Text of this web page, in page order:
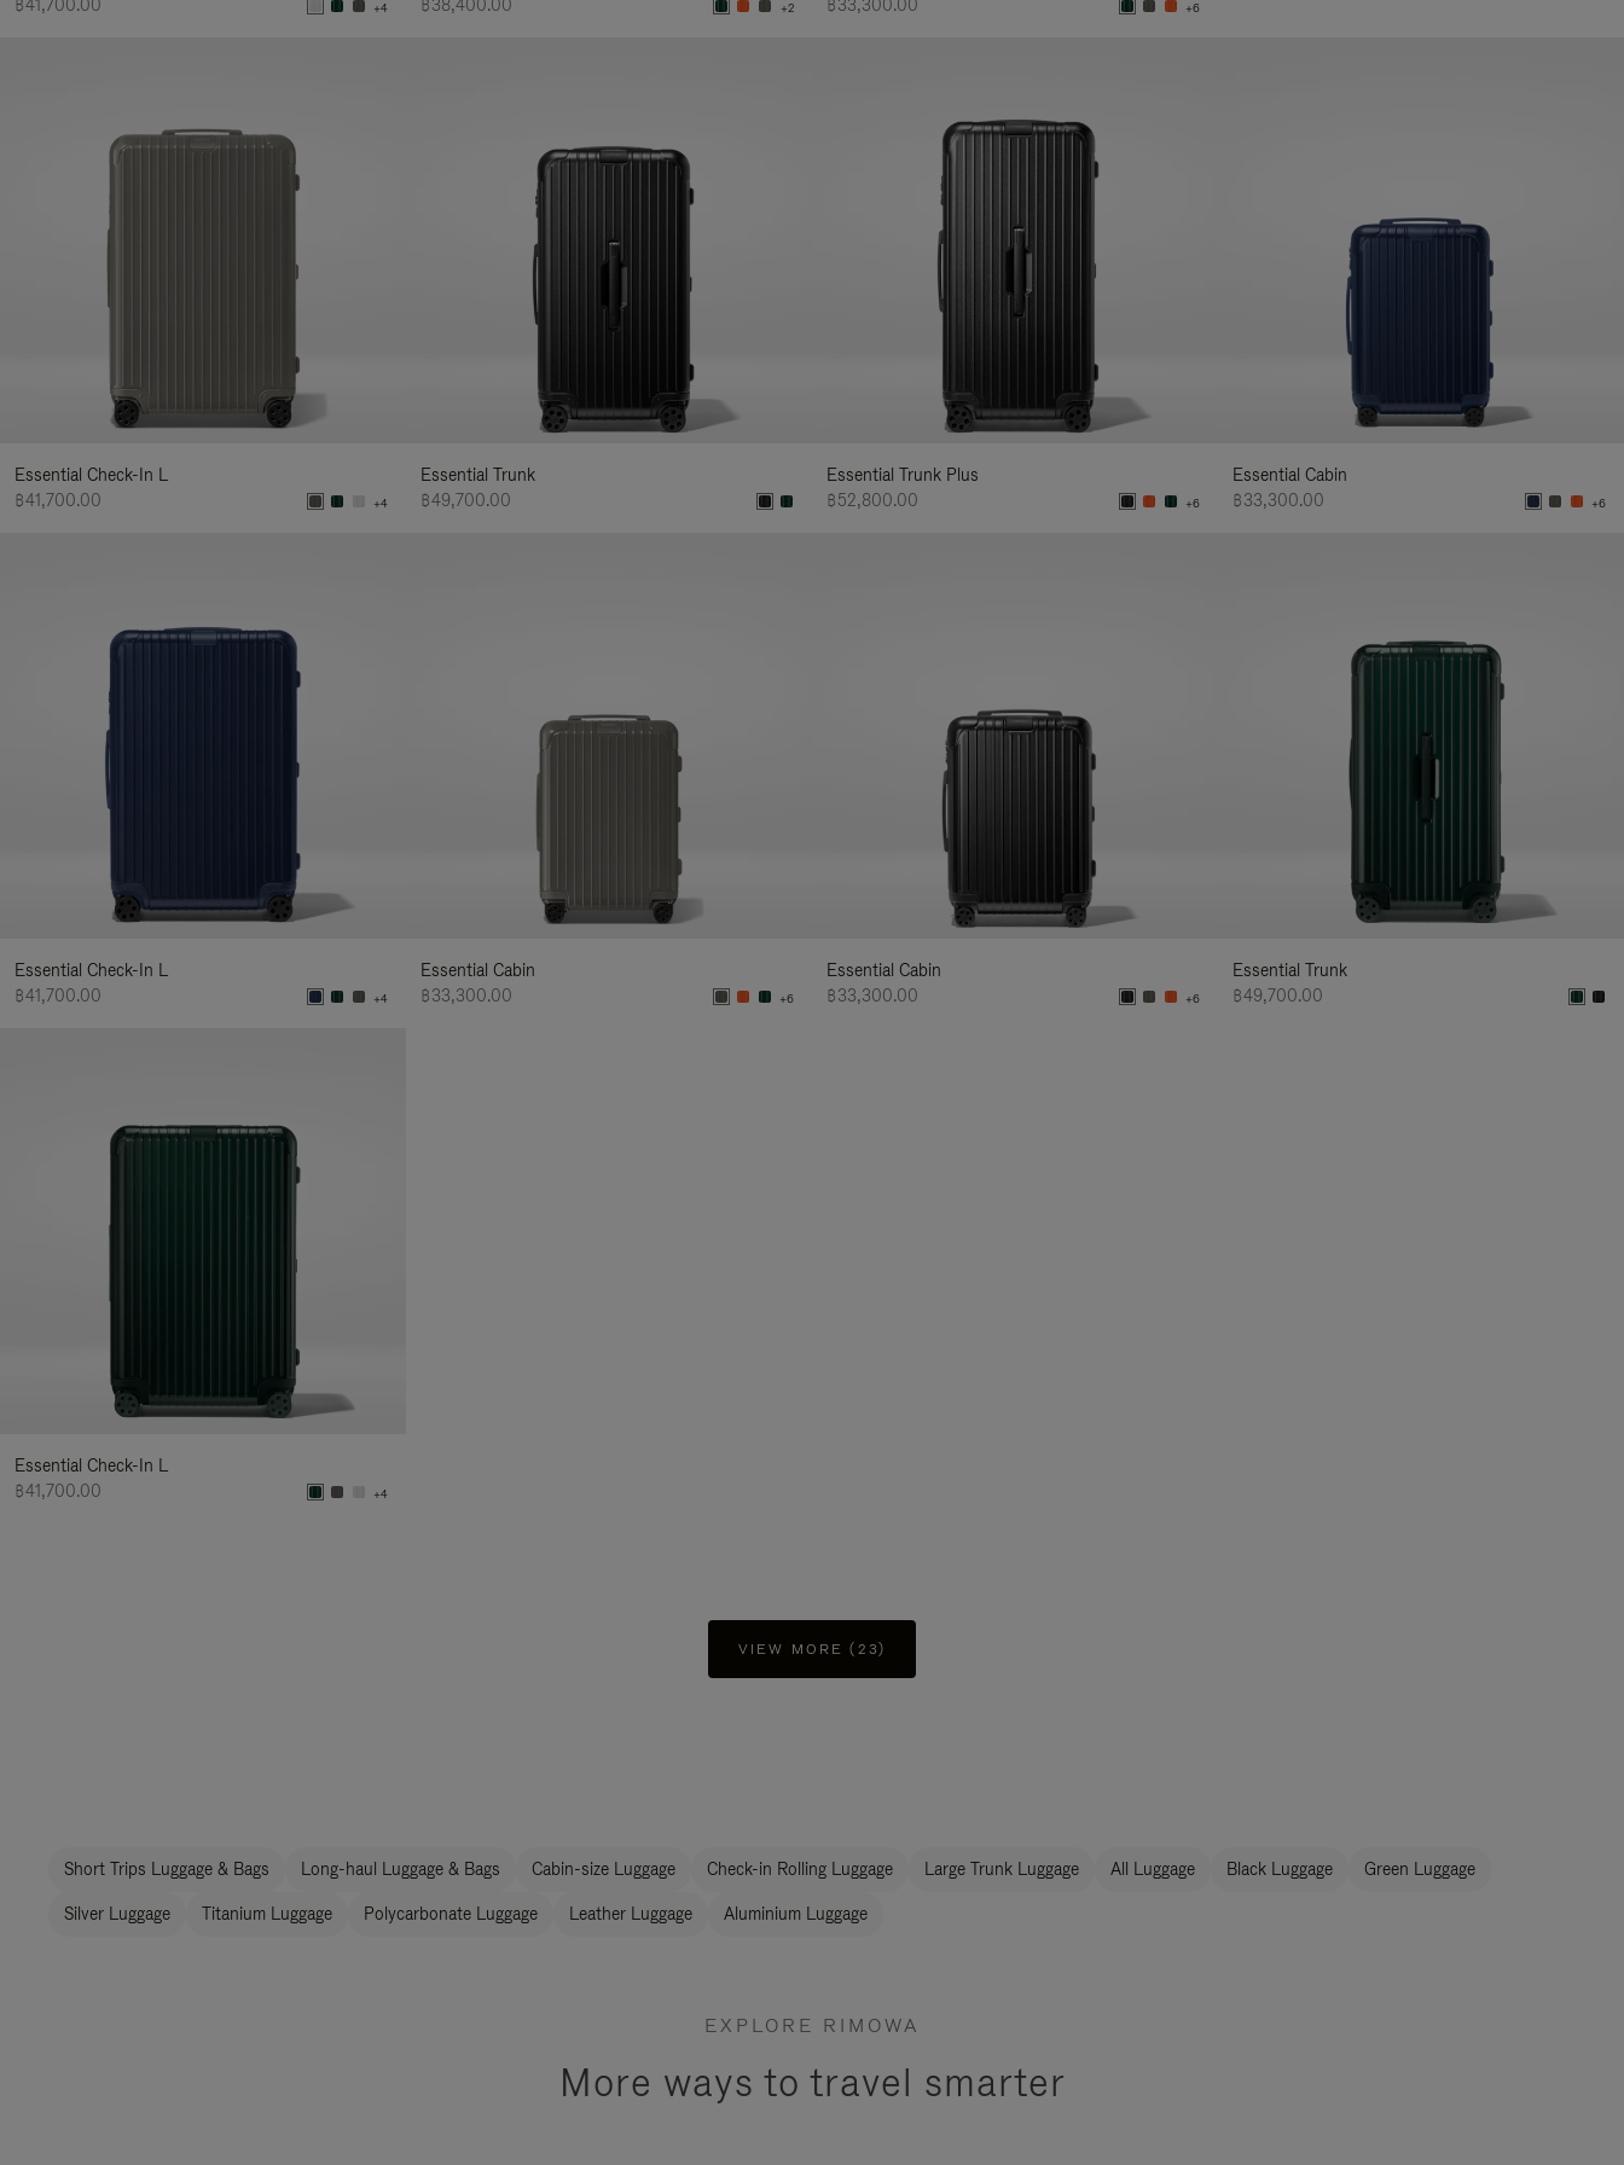
฿41,700.00
+4
฿38,400.00
+2
฿33,300.00
+6
Essential Check-In L
฿41,700.00
+4
Essential Trunk
฿49,700.00
Essential Trunk Plus
฿52,800.00
+6
Essential Cabin
฿33,300.00
+6
Essential Check-In L
฿41,700.00
+4
Essential Cabin
฿33,300.00
+6
Essential Cabin
฿33,300.00
+6
Essential Trunk
฿49,700.00
Essential Check-In L
฿41,700.00
+4
VIEW MORE (23)
Short Trips Luggage & Bags Long-haul Luggage & Bags Cabin-size Luggage Check-in Rolling Luggage Large Trunk Luggage All Luggage Black Luggage Green Luggage
Silver Luggage Titanium Luggage Polycarbonate Luggage Leather Luggage Aluminium Luggage
EXPLORE RIMOWA
More ways to travel smarter